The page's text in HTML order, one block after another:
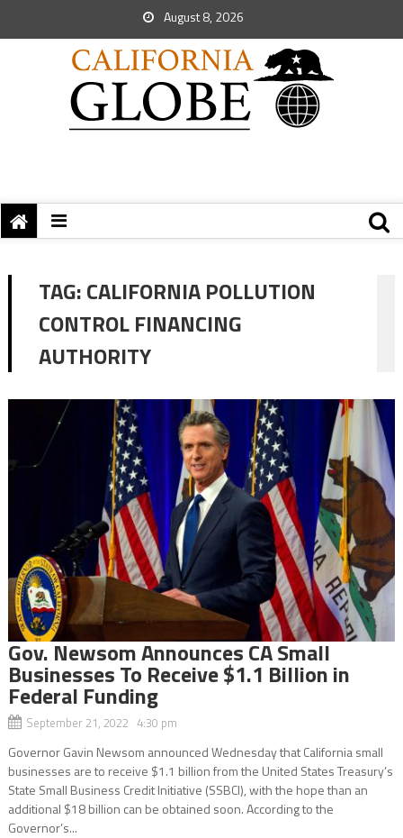
August 8, 2026
TAG:CALIFORNIA POLLUTION
CONTROL FINANCING
AUTHORITY
Gov. Newsom Announces CA Small
Businesses To Receive $1.1 Billion in
Federal Funding
September 21, 2022 4:30 pm
Governor Gavin Newsom announced Wednesday that California small
businesses are to receive $1.1 billion from the United States Treasury’s
State Small Business Credit Initiative (SSBCI), with the hope than an
additional $18 billion can be obtained soon. According to the
Governor’s...